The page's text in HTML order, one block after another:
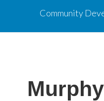
Community
Murphy